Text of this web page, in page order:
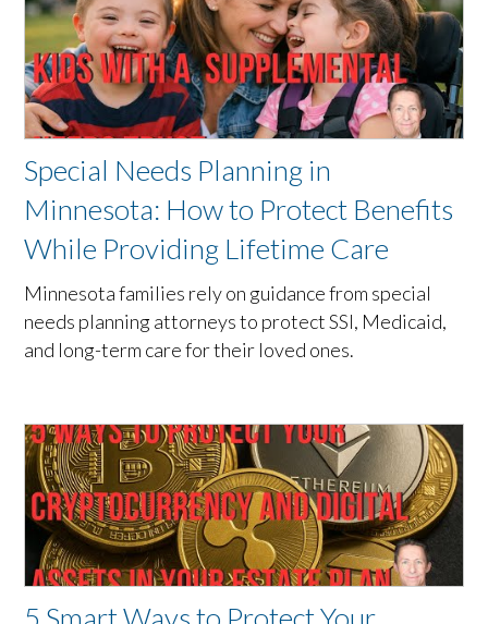
Special Needs Planning in
Minnesota: How to Protect Benefits
While Providing Lifetime Care
Minnesota families rely on guidance from special
needs planning attorneys to protect SSI, Medicaid,
and long-term care for their loved ones.